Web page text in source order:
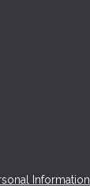
Information